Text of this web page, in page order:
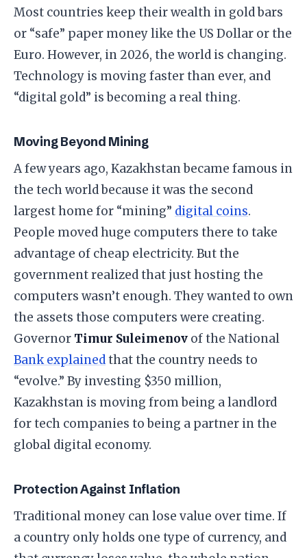
Most countries keep their wealth in gold bars
or “safe” paper money like the US Dollar or the
Euro. However, in 2026, the world is changing.
Technology is moving faster than ever, and
“digital gold” is becoming a real thing.
​Moving Beyond Mining
​A few years ago, Kazakhstan became famous in
the tech world because it was the second
largest home for “mining” digital coins.
People moved huge computers there to take
advantage of cheap electricity. But the
government realized that just hosting the
computers wasn’t enough. They wanted to own
the assets those computers were creating.
​Governor Timur Suleimenov of the National
Bank explainedthat the country needs to
“evolve.” By investing $350 million,
Kazakhstan is moving from being a landlord
for tech companies to being a partner in the
global digital economy.
​Protection Against Inflation
​Traditional money can lose value over time. If
a country only holds one type of currency, and